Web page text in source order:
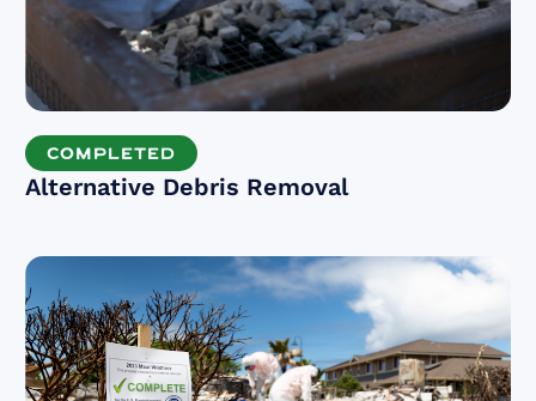
COMPLETED
Alternative Debris Removal